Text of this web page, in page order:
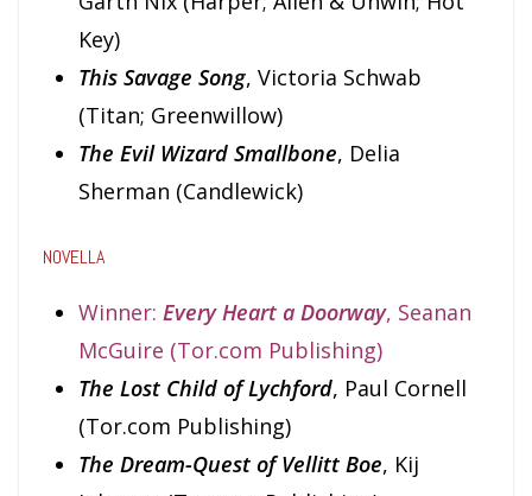
Key)
This Savage Song, Victoria Schwab
(Titan; Greenwillow)
The Evil Wizard Smallbone, Delia
Sherman (Candlewick)
NOVELLA
Winner: Every Heart a Doorway, Seanan
McGuire (Tor.com Publishing)
The Lost Child of Lychford, Paul Cornell
(Tor.com Publishing)
The Dream-Quest of Vellitt Boe, Kij